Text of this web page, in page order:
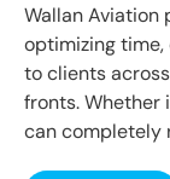
Wallan Aviation
optimizing
to clients
fronts. Whether
can completely